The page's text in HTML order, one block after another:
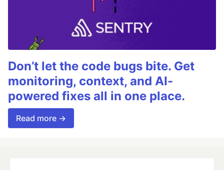
Don’t let the code bugs bite. Get
monitoring, context, and AI-
powered fixes all in one place.
Read more →